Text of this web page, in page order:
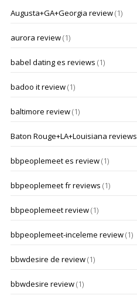
Augusta+GA+Georgia review(1)
aurora review(1)
babel dating es reviews (1)
badoo it review(1)
baltimore review(1)
Baton Rouge+LA+Louisiana reviews
bbpeoplemeet es review(1)
bbpeoplemeet fr reviews (1)
bbpeoplemeet review(1)
bbpeoplemeet-inceleme review(1)
bbwdesire de review(1)
bbwdesire review(1)